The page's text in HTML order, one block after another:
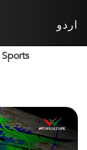
اردو
Sports